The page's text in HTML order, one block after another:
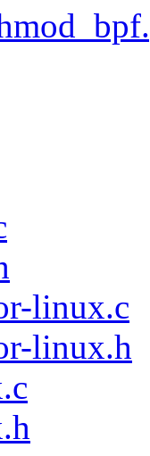
linux.c
linux.h